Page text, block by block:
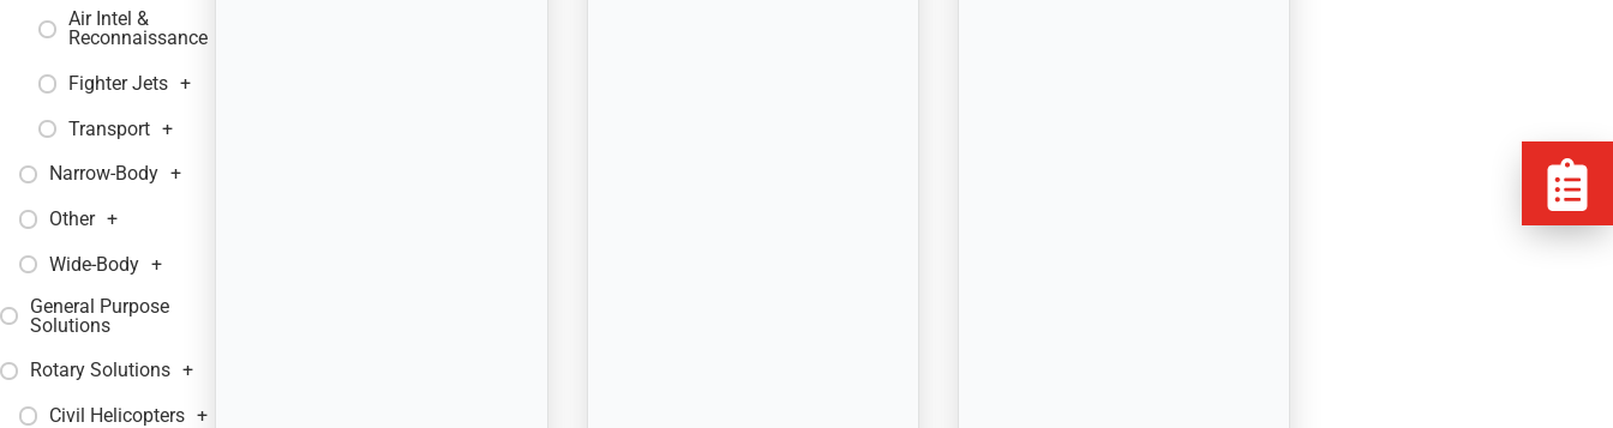
Air Intel &
Reconnaissance
Fighter Jets +
Transport +
Narrow-Body +
Other +
Wide-Body +
General Purpose
Solutions
Rotary Solutions +
Civil Helicopters +